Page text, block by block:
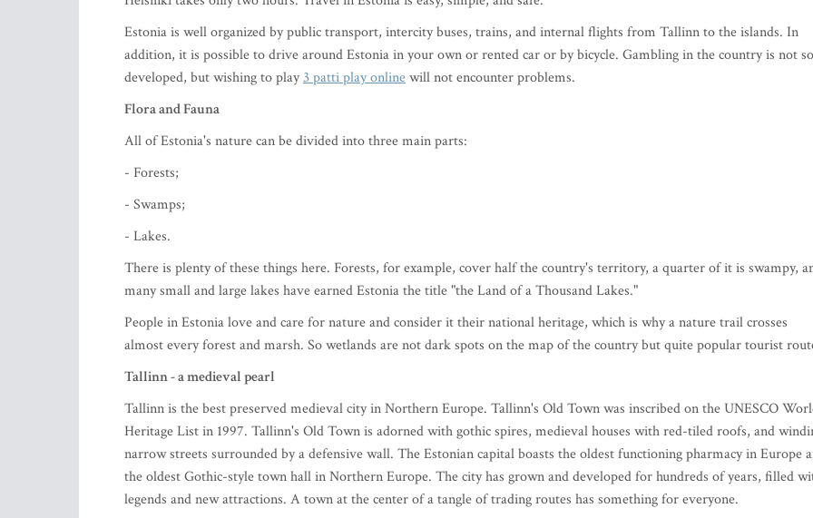
Estonia is well organized by public transport, intercity buses, trains, and internal flights from Tallinn to the islands. In
addition, it is possible to drive around Estonia in your own or rented car or by bicycle. Gambling in the country is not so
developed, but wishing to play3 patti play onlinewill not encounter problems.
Flora and Fauna
All of Estonia's nature can be divided into three main parts:
- Forests;
- Swamps;
- Lakes.
There is plenty of these things here. Forests, for example, cover half the country's territory, a quarter of it is swampy,
many small and large lakes have earned Estonia the title "the Land of a Thousand Lakes."
People in Estonia love and care for nature and consider it their national heritage, which is why a nature trail crosses
almost every forest and marsh. So wetlands are not dark spots on the map of the country but quite popular tourist
Tallinn - a medieval pearl
Tallinn is the best preserved medieval city in Northern Europe. Tallinn's Old Town was inscribed on the UNESCO
Heritage List in 1997. Tallinn's Old Town is adorned with gothic spires, medieval houses with red-tiled roofs, and
narrow streets surrounded by a defensive wall. The Estonian capital boasts the oldest functioning pharmacy in Europe
the oldest Gothic-style town hall in Northern Europe. The city has grown and developed for hundreds of years, filled
legends and new attractions. A town at the center of a tangle of trading routes has something for everyone.